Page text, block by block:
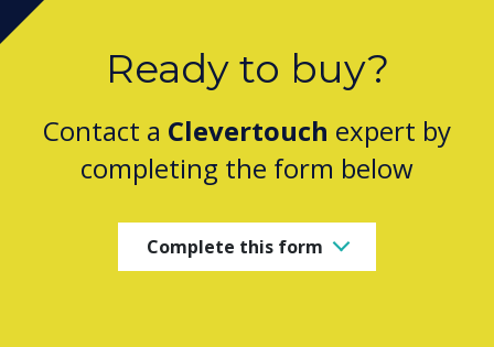
Ready to buy?
Contact a Clevertouch expert by
completing the form below
Complete this form